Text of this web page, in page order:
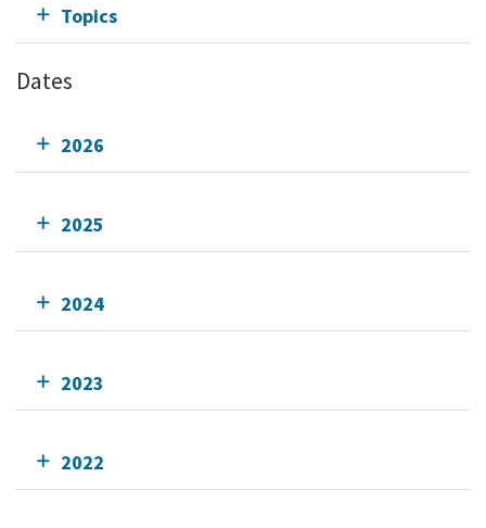
Topics
Dates
2026
2025
2024
2023
2022